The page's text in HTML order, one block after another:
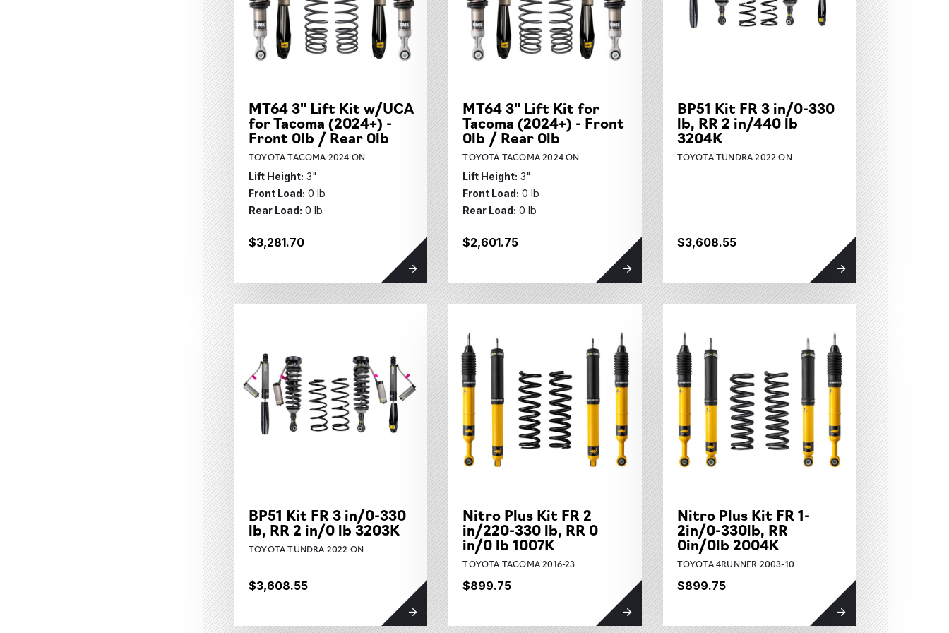
MT64 3" Lift Kit w/UCA
for Tacoma (2024+) -
Front 0lb / Rear 0lb
TOYOTA TACOMA 2024 ON
Lift Height: 3"
Front Load: 0 lb
Rear Load: 0 lb
$3,281.70
MT64 3" Lift Kit for
Tacoma (2024+) - Front
0lb / Rear 0lb
TOYOTA TACOMA 2024 ON
Lift Height: 3"
Front Load: 0 lb
Rear Load: 0 lb
$2,601.75
BP51 Kit FR 3 in/0-330
lb, RR 2 in/440 lb
3204K
TOYOTA TUNDRA 2022 ON
$3,608.55
BP51 Kit FR 3 in/0-330
lb, RR 2 in/0 lb 3203K
TOYOTA TUNDRA 2022 ON
$3,608.55
Nitro Plus Kit FR 2
in/220-330 lb, RR 0
in/0 lb 1007K
TOYOTA TACOMA 2016-23
$899.75
Nitro Plus Kit FR 1-
2in/0-330lb, RR
0in/0lb 2004K
TOYOTA 4RUNNER 2003-10
$899.75